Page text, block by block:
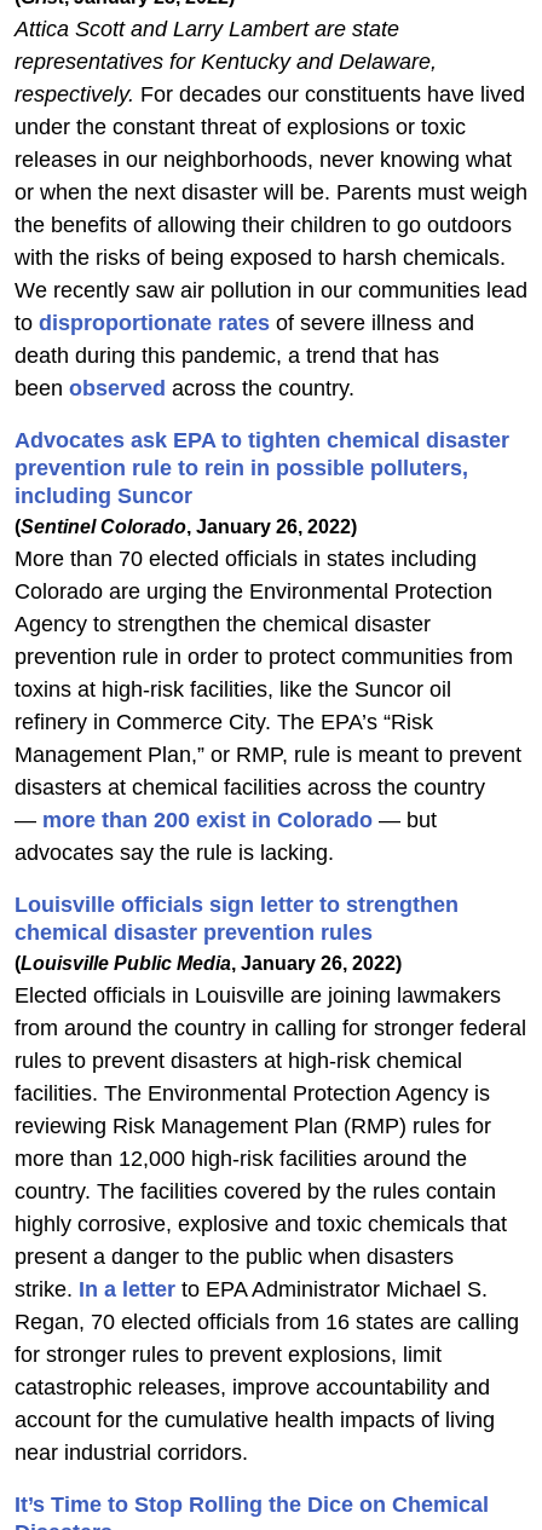
Attica Scott and Larry Lambert are state
representatives for Kentucky and Delaware,
respectively. For decades our constituents have lived
under the constant threat of explosions or toxic
releases in our neighborhoods, never knowing what
or when the next disaster will be. Parents must weigh
the benefits of allowing their children to go outdoors
with the risks of being exposed to harsh chemicals.
We recently saw air pollution in our communities lead
to disproportionate rates of severe illness and
death during this pandemic, a trend that has
been observed across the country.
Advocates ask EPA to tighten chemical disaster
prevention rule to rein in possible polluters,
including Suncor
(Sentinel Colorado, January 26, 2022)
More than 70 elected officials in states including
Colorado are urging the Environmental Protection
Agency to strengthen the chemical disaster
prevention rule in order to protect communities from
toxins at high-risk facilities, like the Suncor oil
refinery in Commerce City. The EPA’s “Risk
Management Plan,” or RMP, rule is meant to prevent
disasters at chemical facilities across the country
— more than 200 exist in Colorado — but
advocates say the rule is lacking.
Louisville officials sign letter to strengthen
chemical disaster prevention rules
(Louisville Public Media, January 26, 2022)
Elected officials in Louisville are joining lawmakers
from around the country in calling for stronger federal
rules to prevent disasters at high-risk chemical
facilities. The Environmental Protection Agency is
reviewing Risk Management Plan (RMP) rules for
more than 12,000 high-risk facilities around the
country. The facilities covered by the rules contain
highly corrosive, explosive and toxic chemicals that
present a danger to the public when disasters
strike. In a letter to EPA Administrator Michael S.
Regan, 70 elected officials from 16 states are calling
for stronger rules to prevent explosions, limit
catastrophic releases, improve accountability and
account for the cumulative health impacts of living
near industrial corridors.
It’s Time to Stop Rolling the Dice on Chemical